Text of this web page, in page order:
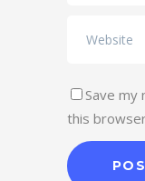
Save my
this